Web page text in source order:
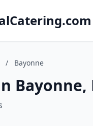
/ Bayonne
Bayonne,